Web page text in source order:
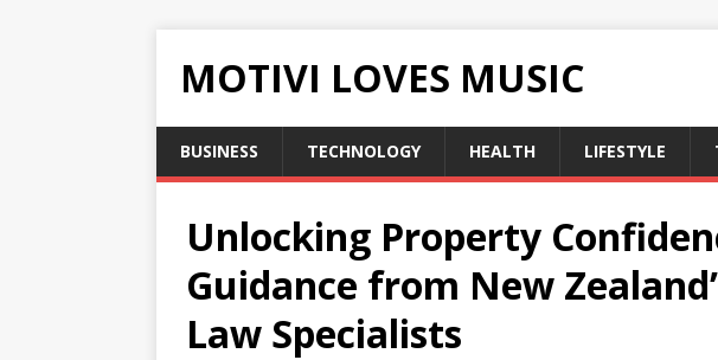
MOTIVI LOVES MUSIC
BUSINESS TECHNOLOGY HEALTH LIFESTYLE
Unlocking Property
Guidance from New
Law Specialists